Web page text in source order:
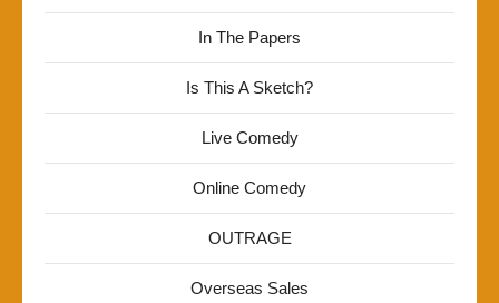
In The Papers
Is This A Sketch?
Live Comedy
Online Comedy
OUTRAGE
Overseas Sales